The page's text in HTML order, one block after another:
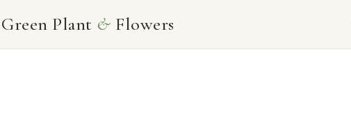
toGreen Plant & Flowers